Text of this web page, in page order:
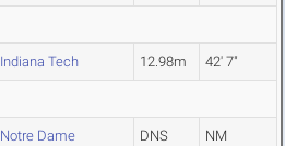
Indiana Tech 12.98m 42' 7"
Notre Dame DNS NM